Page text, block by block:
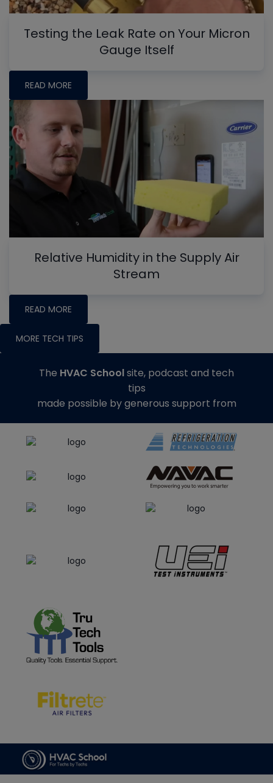
Testing the Leak Rate on Your Micron
Gauge Itself
READ MORE
Relative Humidity in the Supply Air
Stream
READ MORE
MORE TECH TIPS
The HVAC Schoolsite, podcast and tech
tips
made possible by generous support from